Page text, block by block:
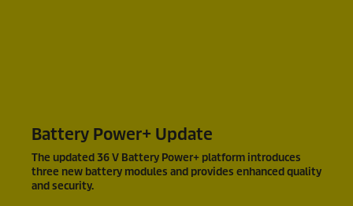
Battery Power+ Update
The updated 36 V Battery Power+ platform introduces
three new battery modules and provides enhanced quality
and security.